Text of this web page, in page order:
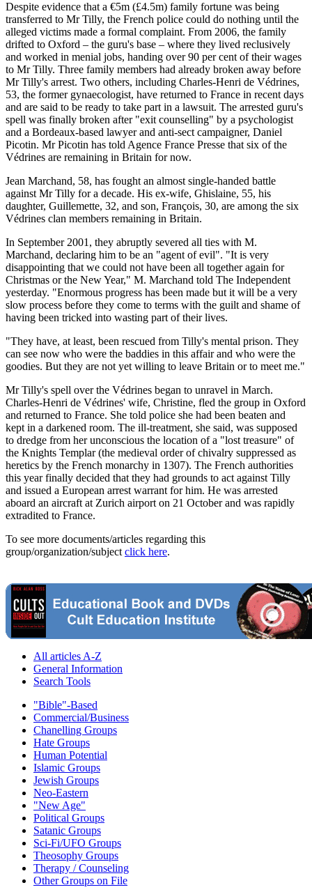
Despite evidence that a €5m (£4.5m) family fortune was being
transferred to Mr Tilly, the French police could do nothing until the
alleged victims made a formal complaint. From 2006, the family
drifted to Oxford – the guru's base – where they lived reclusively
and worked in menial jobs, handing over 90 per cent of their wages
to Mr Tilly. Three family members had already broken away before
Mr Tilly's arrest. Two others, including Charles-Henri de Védrines,
53, the former gynaecologist, have returned to France in recent days
and are said to be ready to take part in a lawsuit. The arrested guru's
spell was finally broken after "exit counselling" by a psychologist
and a Bordeaux-based lawyer and anti-sect campaigner, Daniel
Picotin. Mr Picotin has told Agence France Presse that six of the
Védrines are remaining in Britain for now.
Jean Marchand, 58, has fought an almost single-handed battle
against Mr Tilly for a decade. His ex-wife, Ghislaine, 55, his
daughter, Guillemette, 32, and son, François, 30, are among the six
Védrines clan members remaining in Britain.
In September 2001, they abruptly severed all ties with M.
Marchand, declaring him to be an "agent of evil". "It is very
disappointing that we could not have been all together again for
Christmas or the New Year," M. Marchand told The Independent
yesterday. "Enormous progress has been made but it will be a very
slow process before they come to terms with the guilt and shame of
having been tricked into wasting part of their lives.
"They have, at least, been rescued from Tilly's mental prison. They
can see now who were the baddies in this affair and who were the
goodies. But they are not yet willing to leave Britain or to meet me."
Mr Tilly's spell over the Védrines began to unravel in March.
Charles-Henri de Védrines' wife, Christine, fled the group in Oxford
and returned to France. She told police she had been beaten and
kept in a darkened room. The ill-treatment, she said, was supposed
to dredge from her unconscious the location of a "lost treasure" of
the Knights Templar (the medieval order of chivalry suppressed as
heretics by the French monarchy in 1307). The French authorities
this year finally decided that they had grounds to act against Tilly
and issued a European arrest warrant for him. He was arrested
aboard an aircraft at Zurich airport on 21 October and was rapidly
extradited to France.
To see more documents/articles regarding this
group/organization/subject click here.
All articles A-Z
General Information
Search Tools
"Bible"-Based
Commercial/Business
Chanelling Groups
Hate Groups
Human Potential
Islamic Groups
Jewish Groups
Neo-Eastern
"New Age"
Political Groups
Satanic Groups
Sci-Fi/UFO Groups
Theosophy Groups
Therapy / Counseling
Other Groups on File